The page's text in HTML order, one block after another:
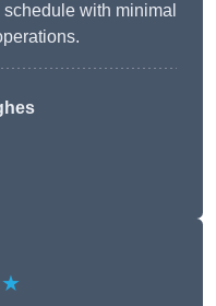
with minimal